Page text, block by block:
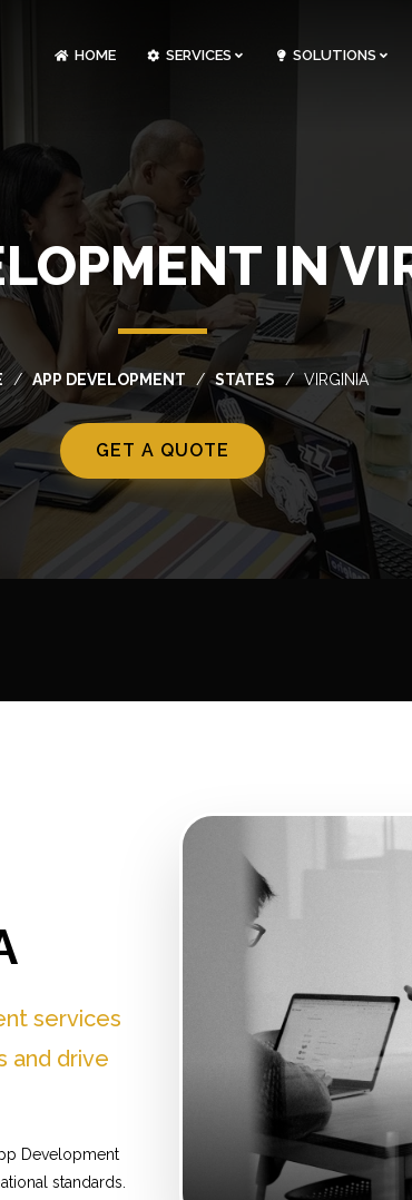
HOME SERVICES SOLUTIONS
IN
APP DEVELOPMENT STATES VIRGINIA
GET A QUOTE
services
and drive
Development
standards.